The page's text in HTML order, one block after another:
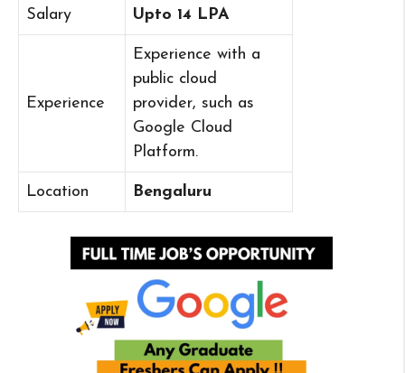
Salary Upto 14 LPA
Experience
Experience with a
public cloud
provider, such as
Google Cloud
Platform.
Location Bengaluru